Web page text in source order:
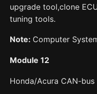
upgrade tool,clone
tuning tools.
Note: Computer
Module 12
Honda/Acura CAN-bus